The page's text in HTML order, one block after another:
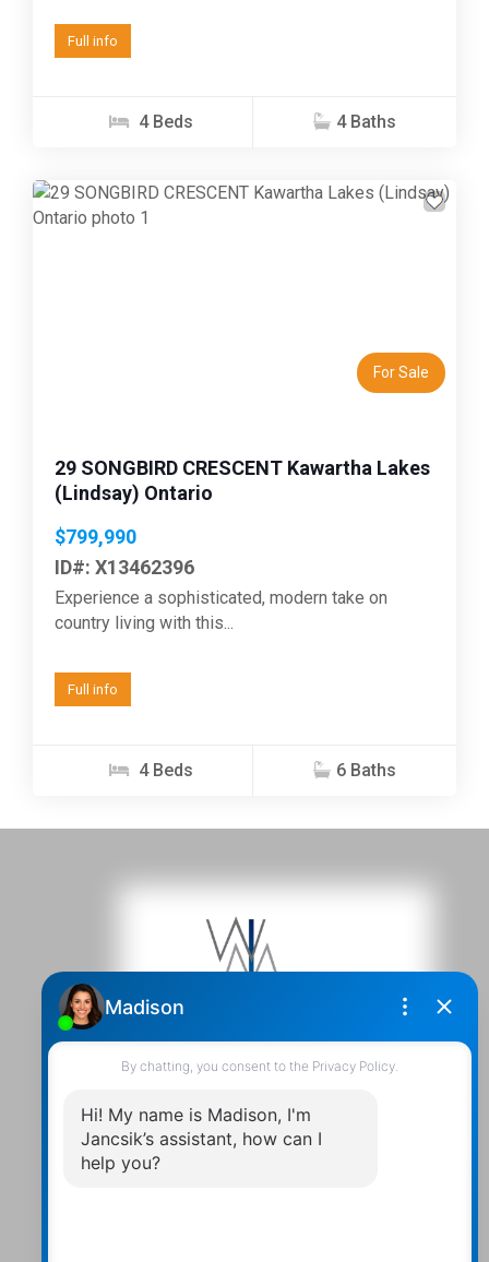
Full info
4 Beds 4 Baths
For Sale
29 SONGBIRD CRESCENT Kawartha Lakes
(Lindsay) Ontario
$799,990
ID#: X13462396
Experience a sophisticated, modern take on
country living with this...
Full info
4 Beds 6 Baths